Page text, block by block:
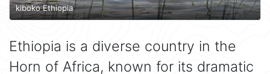
kiboko Ethiopia
Ethiopia is a diverse country in the
Horn of Africa, known for its dramatic